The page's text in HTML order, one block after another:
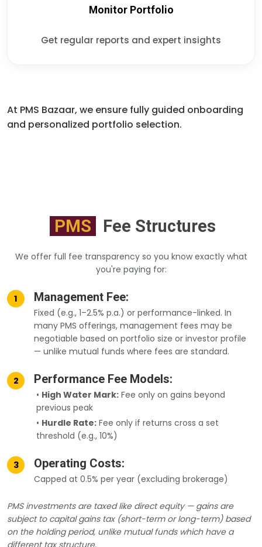
Monitor Portfolio
Get regular reports and expert insights
At PMS Bazaar, we ensure fully guided onboarding
and personalized portfolio selection.
PMS Fee Structures
We offer full fee transparency so you know exactly what
you're paying for:
1 Management Fee:
Fixed (e.g., 1–2.5% p.a.) or performance-linked. In
many PMS offerings, management fees may be
negotiable based on portfolio size or investor profile
— unlike mutual funds where fees are standard.
2 Performance Fee Models:
• High Water Mark: Fee only on gains beyond
previous peak
• Hurdle Rate: Fee only if returns cross a set
threshold (e.g., 10%)
3 Operating Costs:
Capped at 0.5% per year (excluding brokerage)
PMS investments are taxed like direct equity — gains are
subject to capital gains tax (short-term or long-term) based
on the holding period, unlike mutual funds which have a